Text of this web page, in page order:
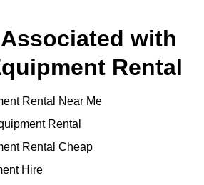
with
Rental
Rental Near Me
Rental
Rental Cheap
Hire